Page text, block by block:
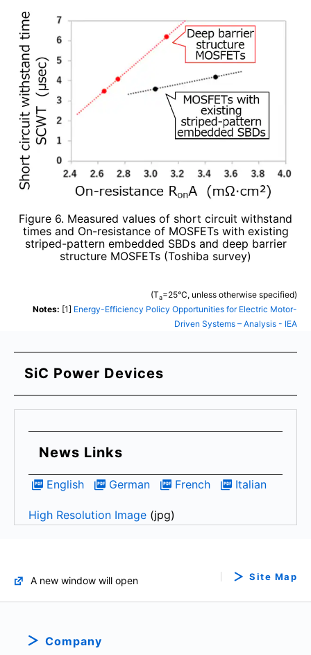
Figure 6. Measured values of short circuit withstand
times and On-resistance of MOSFETs with existing
striped-pattern embedded SBDs and deep barrier
structure MOSFETs (Toshiba survey)
(Ta=25°C, unless otherwise specified)
Notes: [1] Energy-Efficiency Policy Opportunities for Electric Motor-
Driven Systems – Analysis - IEA
SiC Power Devices
News Links
English German French Italian
High Resolution Image (jpg)
A new window will open Site Map
Company